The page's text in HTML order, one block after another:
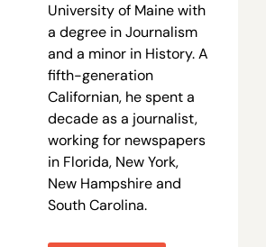
University of Maine with
a degree in Journalism
and a minor in History. A
fifth-generation
Californian, he spent a
decade as a journalist,
working for newspapers
in Florida, New York,
New Hampshire and
South Carolina.